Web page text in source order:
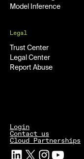
Model Inference
Legal
Trust Center
Legal Center
Report Abuse
Login
Contact us
Cloud Partnerships